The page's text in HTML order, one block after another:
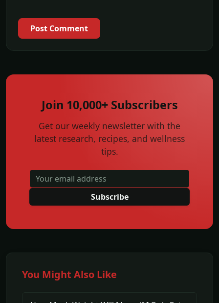
Post Comment
Join 10,000+ Subscribers
Get our weekly newsletter with the
latest research, recipes, and wellness
tips.
Subscribe
You Might Also Like